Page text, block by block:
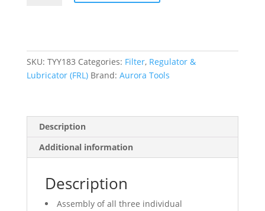
Included),
1/2"
SKU: TYY183 Categories: Filter, Regulator &
Lubricator (FRL) Brand: Aurora Tools
Description
Additional information
Description
Assembly of all three individual